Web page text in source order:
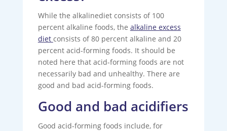
While the alkalinediet consists of 100
percent alkaline foods, the alkaline excess
diet consists of 80 percent alkaline and 20
percent acid-forming foods. It should be
noted here that acid-forming foods are not
necessarily bad and unhealthy. There are
good and bad acid-forming foods.
Good and bad acidifiers
Good acid-forming foods include, for